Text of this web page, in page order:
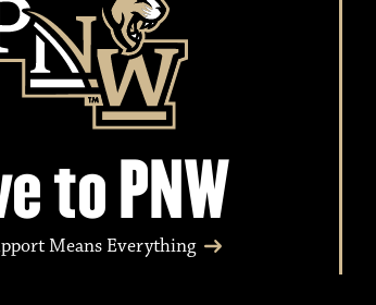
to PNW
Means Everything